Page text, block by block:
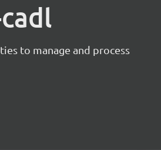
to manage and process